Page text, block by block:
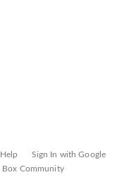
Help
Sign In with Google
Box Community